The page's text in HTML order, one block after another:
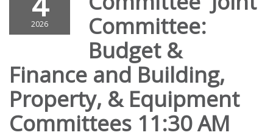
2026
Committee:
Budget &
Finance and Building,
Property, & Equipment
Committees 11:30 AM